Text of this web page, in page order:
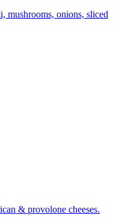
mushrooms, onions, sliced
& provolone cheeses.